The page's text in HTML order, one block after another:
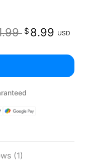
Original
$ 8.99 USD
(1)